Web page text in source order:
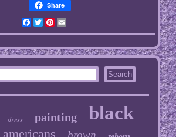
Share
Facebook
TwitterPinterest
Email
dress painting black
americans